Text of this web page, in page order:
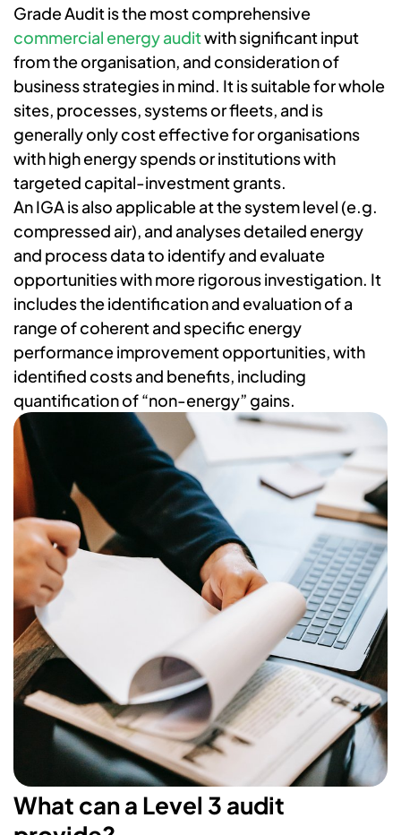
Grade Audit is the most​​​​​​comprehensive
commercial energy auditwith significant input
from the organisation, and consideration of
business strategies in mind. It is suitable for whole
sites, processes, systems or fleets, and is
generally only cost effective for organisations
with high energy spends or institutions with
targeted capital-investment grants.
An IGA is also applicable at the system level (e.g.
compressed air), and analyses detailed energy
and process data to identify and evaluate
opportunities with more rigorous investigation. It
includes the identification and evaluation of a
range of coherent and specific energy
performance improvement opportunities, with
identified costs and benefits, including
quantification of “non-energy” gains.
What can a Level 3 audit